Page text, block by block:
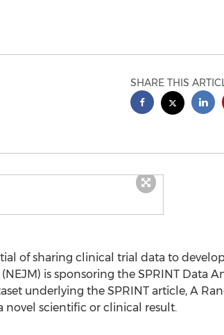
SHARE THIS
of sharing clinical trial data to
is sponsoring the SPRINT Data
underlying the SPRINT article, A
novel scientific or clinical result.